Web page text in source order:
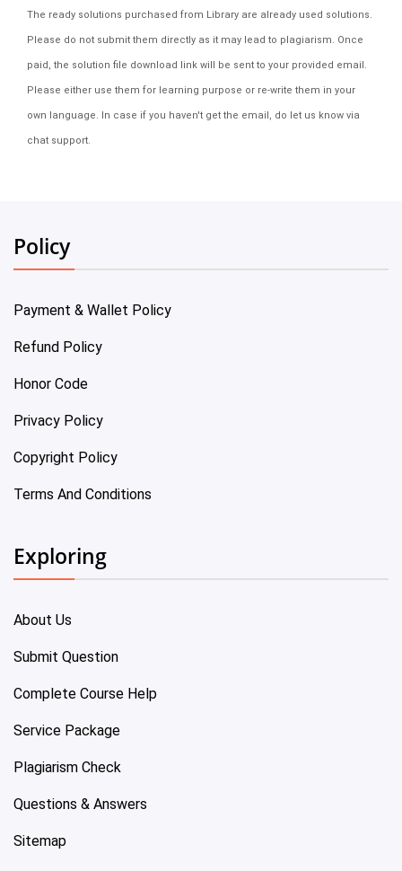
The ready solutions purchased from Library are already used solutions.
Please do not submit them directly as it may lead to plagiarism. Once
paid, the solution file download link will be sent to your provided email.
Please either use them for learning purpose or re-write them in your
own language. In case if you haven't get the email, do let us know via
chat support.
Policy
Payment & Wallet Policy
Refund Policy
Honor Code
Privacy Policy
Copyright Policy
Terms And Conditions
Exploring
About Us
Submit Question
Complete Course Help
Service Package
Plagiarism Check
Questions & Answers
Sitemap